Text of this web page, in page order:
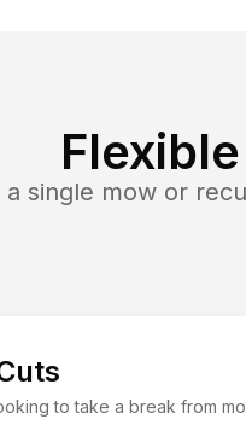
single mow or
to take a break from